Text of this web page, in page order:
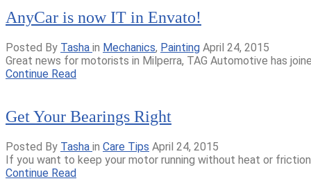
AnyCar is now IT in Envato!
Posted By Tasha in Mechanics, Painting April 24, 2015
Great news for motorists in Milperra, TAG Automotive has
Continue Read
Get Your Bearings Right
Posted By Tasha in Care Tips April 24, 2015
If you want to keep your motor running without heat or
Continue Read